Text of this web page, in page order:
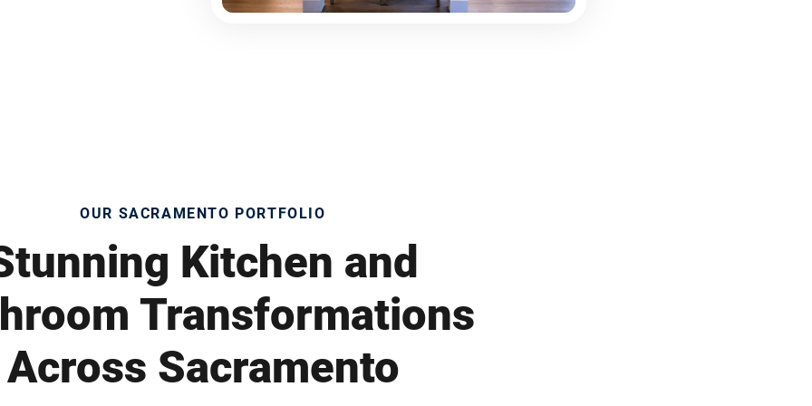
OUR SACRAMENTO PORTFOLIO
Kitchen and
Transformations
Across Sacramento